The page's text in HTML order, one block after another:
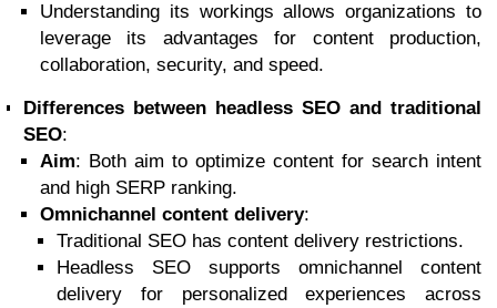
Understanding its workings allows organizations to
leverage its advantages for content production,
collaboration, security, and speed.
Differences between headless SEO and traditional
SEO:
Aim: Both aim to optimize content for search intent
and high SERP ranking.
Omnichannel content delivery:
Traditional SEO has content delivery restrictions.
Headless SEO supports omnichannel content
delivery for personalized experiences across